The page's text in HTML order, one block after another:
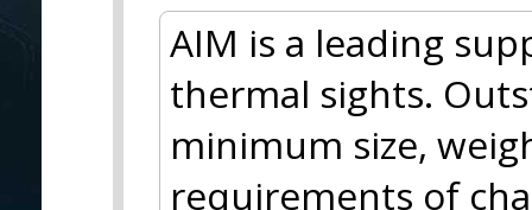
AIM is a leading
thermal sights.
minimum size,
requirements of